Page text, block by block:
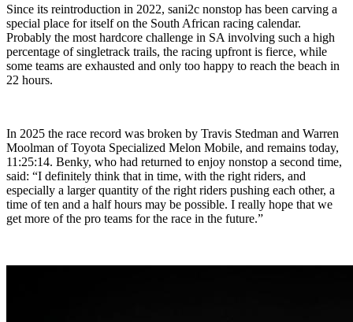
Since its reintroduction in 2022, sani2c nonstop has been carving a
special place for itself on the South African racing calendar.
Probably the most hardcore challenge in SA involving such a high
percentage of singletrack trails, the racing upfront is fierce, while
some teams are exhausted and only too happy to reach the beach in
22 hours.
In 2025 the race record was broken by Travis Stedman and Warren
Moolman of Toyota Specialized Melon Mobile, and remains today,
11:25:14. Benky, who had returned to enjoy nonstop a second time,
said: “I definitely think that in time, with the right riders, and
especially a larger quantity of the right riders pushing each other, a
time of ten and a half hours may be possible. I really hope that we
get more of the pro teams for the race in the future.”